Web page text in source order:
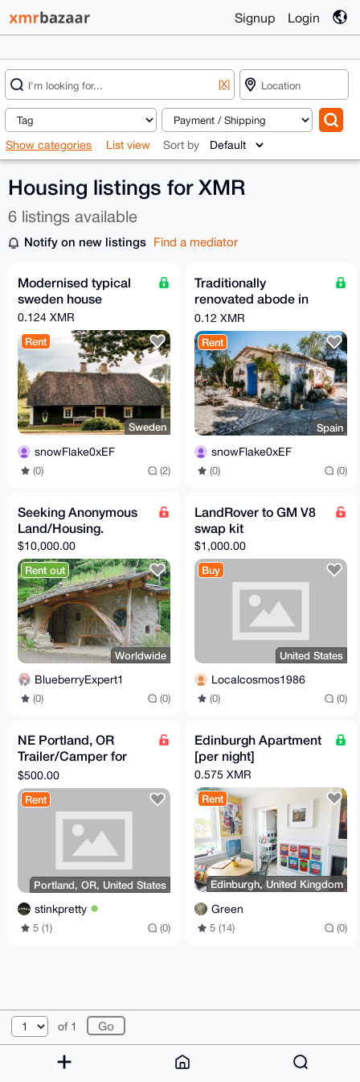
Signup Login
[X]
Show categories List view Sort by
Housing listings for XMR
6 listings available
Notify on new listings Find a mediator
Modernised typical
sweden house
0.124 XMR
Rent
Sweden
snowFlake0xEF
(0) (2)
Traditionally
renovated abode in
spain
0.12 XMR
Rent
Spain
snowFlake0xEF
(0) (0)
Seeking Anonymous
Land/Housing.
$10,000.00
Rent out
Worldwide
BlueberryExpert1
(0) (0)
LandRover to GM V8
swap kit
$1,000.00
Buy
United States
Localcosmos1986
(0) (0)
NE Portland, OR
Trailer/Camper for
Rent w/ 24/7 Access
to House, WiFi,
Laundry
$500.00
Rent
Portland, OR, United States
stinkpretty
5 (1) (0)
Edinburgh Apartment
[per night]
0.575 XMR
Rent
Edinburgh, United Kingdom
Green
5 (14) (0)
of 1
© 2026 XmrBazaar About FAQ Contact
Donate
Changelog